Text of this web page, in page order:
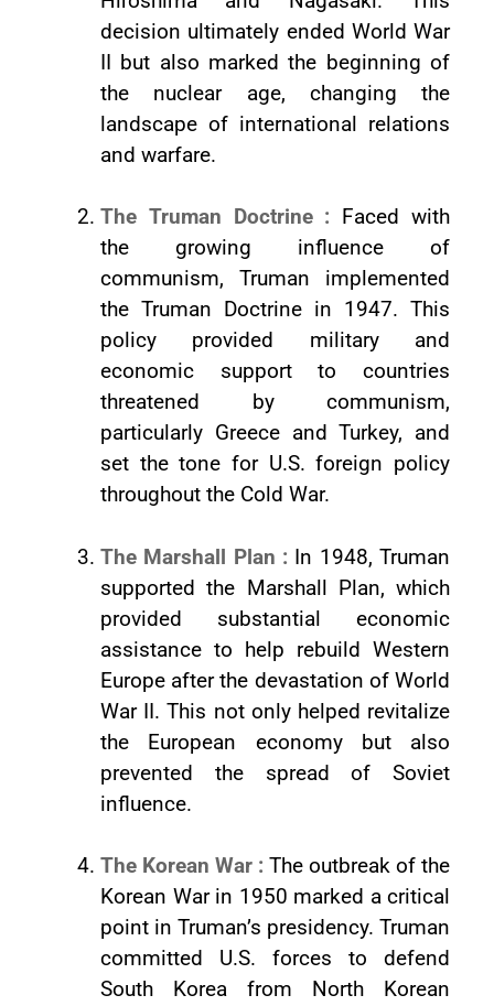
decision ultimately ended World War
II but also marked the beginning of
the nuclear age, changing the
landscape of international relations
and warfare.
The Truman Doctrine : Faced with
the growing influence of
communism, Truman implemented
the Truman Doctrine in 1947. This
policy provided military and
economic support to countries
threatened by communism,
particularly Greece and Turkey, and
set the tone for U.S. foreign policy
throughout the Cold War.
The Marshall Plan : In 1948, Truman
supported the Marshall Plan, which
provided substantial economic
assistance to help rebuild Western
Europe after the devastation of World
War II. This not only helped revitalize
the European economy but also
prevented the spread of Soviet
influence.
The Korean War : The outbreak of the
Korean War in 1950 marked a critical
point in Truman’s presidency. Truman
committed U.S. forces to defend
South Korea from North Korean